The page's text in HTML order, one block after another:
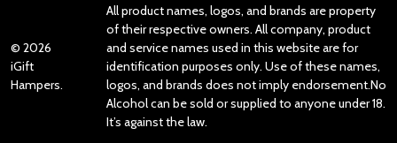
© 2026
iGift
Hampers.
All product names, logos, and brands are property
of their respective owners. All company, product
and service names used in this website are for
identification purposes only. Use of these names,
logos, and brands does not imply endorsement.No
Alcohol can be sold or supplied to anyone under 18.
It’s against the law.